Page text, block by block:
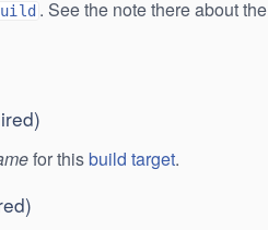
. See the note there about the
for thisbuild target.